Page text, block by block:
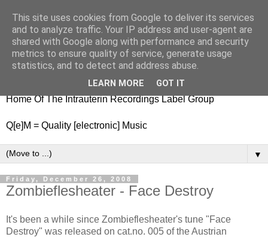
nitestylez.de
baze.djunkiii on music and general life
Home Of The Intrauterin Recordings Label Group
Q[e]M = Quality [electronic] Music
▼
Friday, December 26, 2008
Zombieflesheater - Face Destroy
It's been a while since Zombieflesheater's tune "Face
Destroy" was released on cat.no. 005 of the Austrian
This site uses cookies from Google to deliver its services
and to analyze traffic. Your IP address and user-agent are
shared with Google along with performance and security
metrics to ensure quality of service, generate usage
statistics, and to detect and address abuse.
LEARN MORE GOT IT